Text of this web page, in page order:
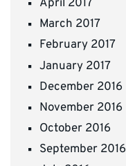
April 2017
March 2017
February 2017
January 2017
December 2016
November 2016
October 2016
September 2016